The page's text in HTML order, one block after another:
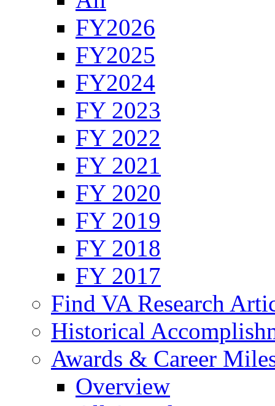
FY2026
FY2025
FY2024
FY 2023
FY 2022
FY 2021
FY 2020
FY 2019
FY 2018
FY 2017
Find VA Research
Historical
Awards & Career
Overview